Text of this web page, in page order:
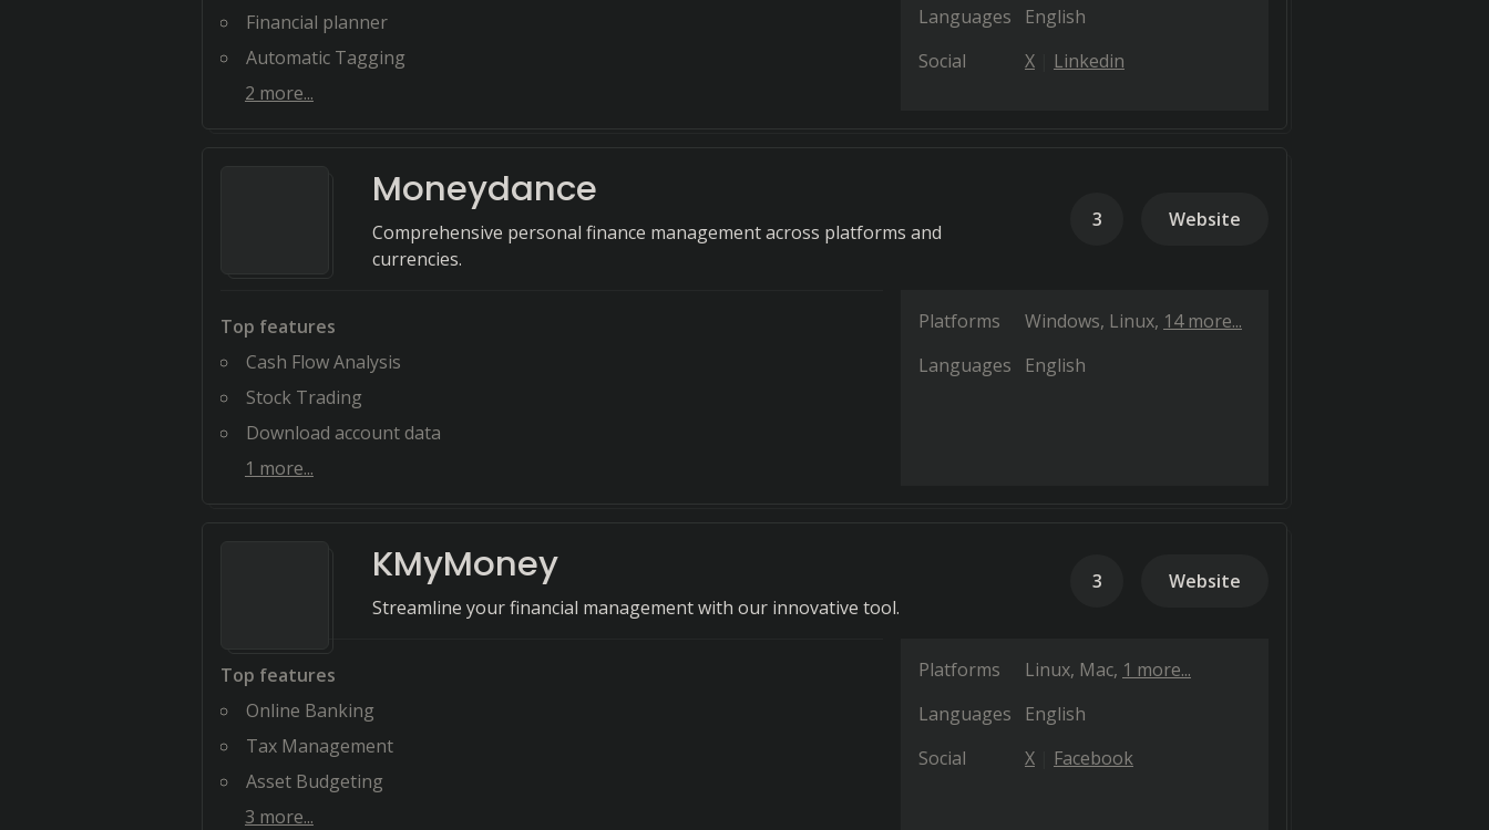
Financial planner
Automatic Tagging
2 more...
Languages
English
Social
X Linkedin
Moneydance
Comprehensive personal finance management across platforms and
currencies.
3 Website
Top features
Cash Flow Analysis
Stock Trading
Download account data
1 more...
Platforms Windows Linux 14 more...
Languages
English
KMyMoney
Streamline your financial management with our innovative tool.
3 Website
Top features
Online Banking
Tax Management
Asset Budgeting
3 more...
Platforms Linux Mac 1 more...
Languages
English
Social
X Facebook